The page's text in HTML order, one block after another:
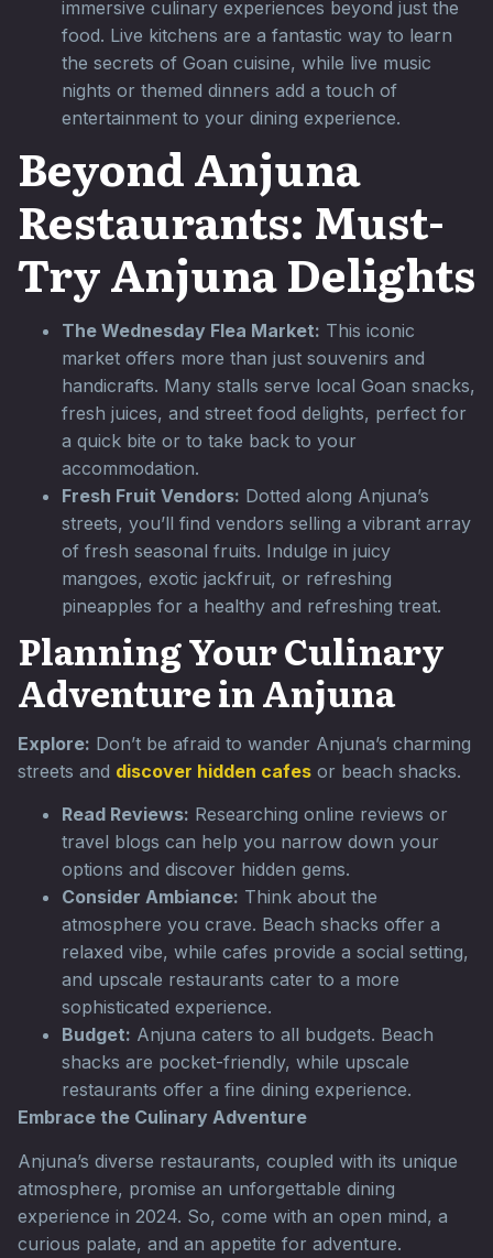
immersive culinary experiences beyond just the
food. Live kitchens are a fantastic way to learn
the secrets of Goan cuisine, while live music
nights or themed dinners add a touch of
entertainment to your dining experience.
Beyond Anjuna
Restaurants: Must-
Try Anjuna Delights
The Wednesday Flea Market: This iconic
market offers more than just souvenirs and
handicrafts. Many stalls serve local Goan snacks,
fresh juices, and street food delights, perfect for
a quick bite or to take back to your
accommodation.
Fresh Fruit Vendors: Dotted along Anjuna’s
streets, you’ll find vendors selling a vibrant array
of fresh seasonal fruits. Indulge in juicy
mangoes, exotic jackfruit, or refreshing
pineapples for a healthy and refreshing treat.
Planning Your Culinary
Adventure in Anjuna
Explore: Don’t be afraid to wander Anjuna’s charming
streets and discover hidden cafes or beach shacks.
Read Reviews: Researching online reviews or
travel blogs can help you narrow down your
options and discover hidden gems.
Consider Ambiance: Think about the
atmosphere you crave. Beach shacks offer a
relaxed vibe, while cafes provide a social setting,
and upscale restaurants cater to a more
sophisticated experience.
Budget: Anjuna caters to all budgets. Beach
shacks are pocket-friendly, while upscale
restaurants offer a fine dining experience.
Embrace the Culinary Adventure
Anjuna’s diverse restaurants, coupled with its unique
atmosphere, promise an unforgettable dining
experience in 2024. So, come with an open mind, a
curious palate, and an appetite for adventure.